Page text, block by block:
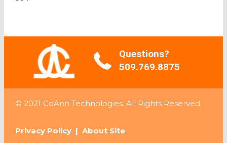
Questions?
509.769.8875
© 2021 CoAnn Technologies. All Rights Reserved.
Privacy Policy| About Site